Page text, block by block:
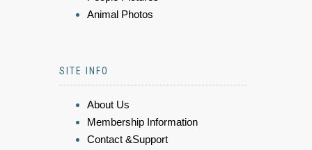
Animal Photos
SITE INFO
About Us
Membership Information
Contact &Support